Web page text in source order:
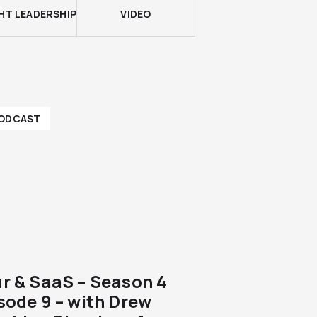
LEADERSHIP VIDEO
& SaaS – Season 4
9 – with Drew